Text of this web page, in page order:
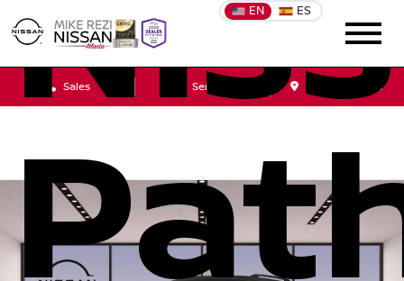
EN ES
Sales Service Get Directions